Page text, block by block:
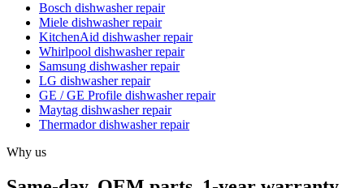
Bosch dishwasher repair
Miele dishwasher repair
KitchenAid dishwasher repair
Whirlpool dishwasher repair
Samsung dishwasher repair
LG dishwasher repair
GE / GE Profile dishwasher repair
Maytag dishwasher repair
Thermador dishwasher repair
Why us